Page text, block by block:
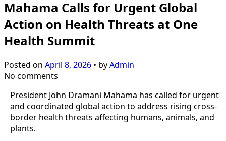
Mahama Calls for Urgent Global
Action on Health Threats at One
Health Summit
Posted on April 8, 2026 • byAdmin
No comments
President John Dramani Mahama has called for urgent
and coordinated global action to address rising cross-
border health threats affecting humans, animals, and
plants.